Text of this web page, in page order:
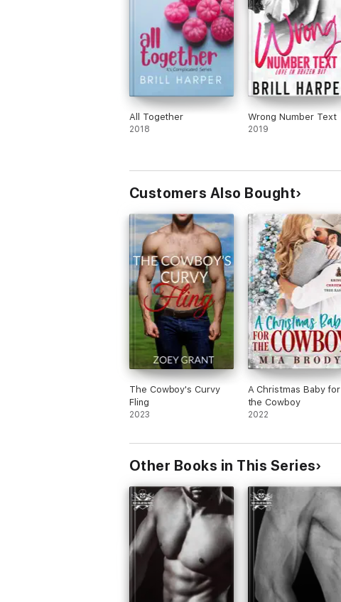
All Together
2018
Wrong Number Text
2019
Customers Also Bought
The Cowboy's Curvy
Fling
2023
A Christmas Baby for
the Cowboy
2022
Other Books in This Series